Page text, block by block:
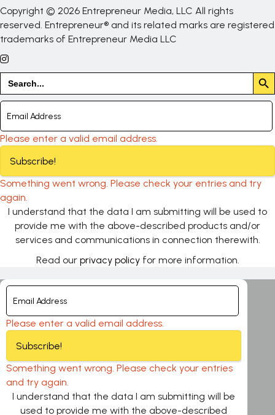
Copyright © 2026 Entrepreneur Media, LLC All rights
reserved. Entrepreneur® and its related marks are registered
trademarks of Entrepreneur Media LLC
Search
for:
Search
Please enter a valid email address.
Subscribe!
Something went wrong. Please check your entries and try
again.
I understand that the data I am submitting will be used to
provide me with the above-described products and/or
services and communications in connection therewith.
Read our privacy policyfor more information.
Please enter a valid email address.
Subscribe!
Something went wrong. Please check your entries
and try again.
I understand that the data I am submitting will be
used to provide me with the above-described